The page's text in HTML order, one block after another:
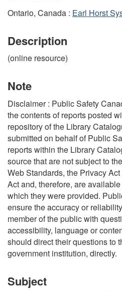
Ontario, Canada : Earl Horst
Description
(online resource)
Note
Disclaimer : Public Safety
the contents of reports posted
repository of the Library
submitted on behalf of Public
reports within the Library
source that are not subject to
Web Standards, the Privacy
Act and, therefore, are
which they were provided.
ensure the accuracy or
member of the public with
accessibility, language or
should direct their questions to
government institution, directly.
Subject